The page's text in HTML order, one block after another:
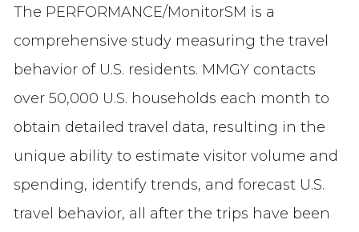
The PERFORMANCE/MonitorSM is a
comprehensive study measuring the travel
behavior of U.S. residents. MMGY contacts
over 50,000 U.S. households each month to
obtain detailed travel data, resulting in the
unique ability to estimate visitor volume and
spending, identify trends, and forecast U.S.
travel behavior, all after the trips have been